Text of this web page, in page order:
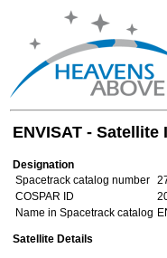
ENVISAT - Satellite
Designation
Spacetrack catalog number
COSPAR ID
Name in Spacetrack catalog
Satellite Details